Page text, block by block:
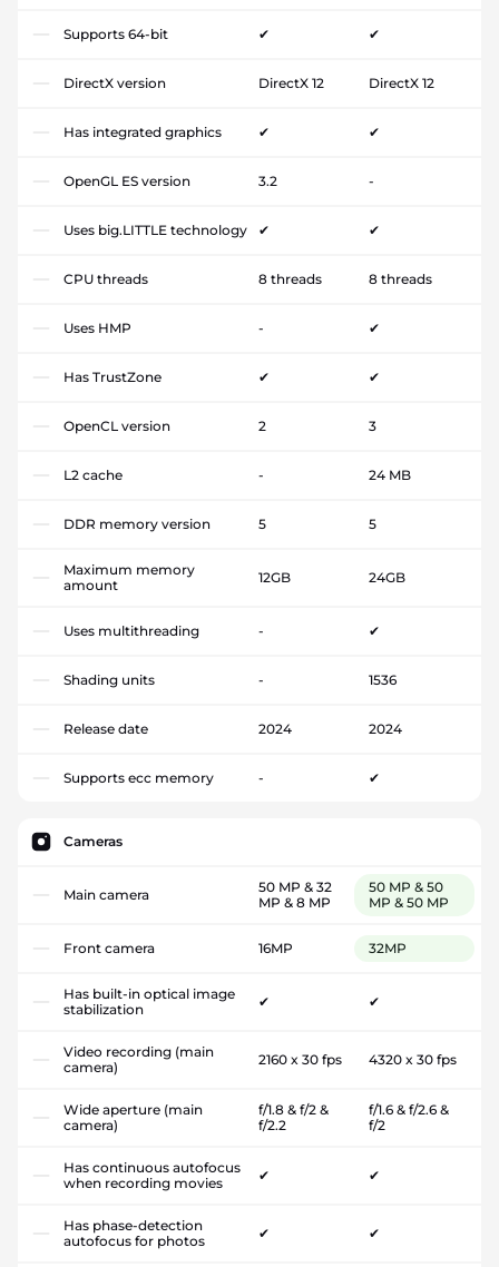
Supports 64-bit ✔ ✔
DirectX version DirectX 12 DirectX 12
Has integrated graphics ✔ ✔
OpenGL ES version 3.2 -
Uses big.LITTLE technology ✔ ✔
CPU threads 8 threads 8 threads
Uses HMP - ✔
Has TrustZone ✔ ✔
OpenCL version 2 3
L2 cache - 24 MB
DDR memory version 5 5
Maximum memory
amount
12GB 24GB
Uses multithreading - ✔
Shading units - 1536
Release date 2024 2024
Supports ecc memory - ✔
Cameras
Main camera
50 MP & 32
MP & 8 MP
50 MP & 50
MP & 50 MP
Front camera 16MP 32MP
Has built-in optical image
stabilization
✔ ✔
Video recording (main
camera)
2160 x 30 fps 4320 x 30 fps
Wide aperture (main
camera)
f/1.8 & f/2 &
f/2.2
f/1.6 & f/2.6 &
f/2
Has continuous autofocus
when recording movies
✔ ✔
Has phase-detection
autofocus for photos
✔ ✔